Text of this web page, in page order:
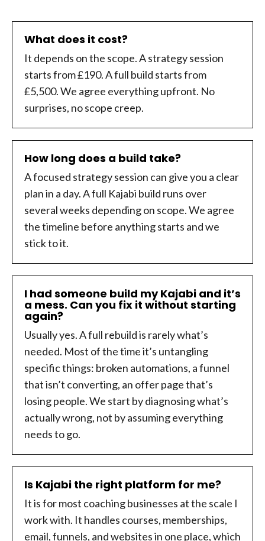
What does it cost?
It depends on the scope. A strategy session
starts from £190. A full build starts from
£5,500. We agree everything upfront. No
surprises, no scope creep.
How long does a build take?
A focused strategy session can give you a clear
plan in a day. A full Kajabi build runs over
several weeks depending on scope. We agree
the timeline before anything starts and we
stick to it.
I had someone build my Kajabi and it’s
a mess. Can you fix it without starting
again?
Usually yes. A full rebuild is rarely what’s
needed. Most of the time it’s untangling
specific things: broken automations, a funnel
that isn’t converting, an offer page that’s
losing people. We start by diagnosing what’s
actually wrong, not by assuming everything
needs to go.
Is Kajabi the right platform for me?
It is for most coaching businesses at the scale I
work with. It handles courses, memberships,
email, funnels, and websites in one place, which